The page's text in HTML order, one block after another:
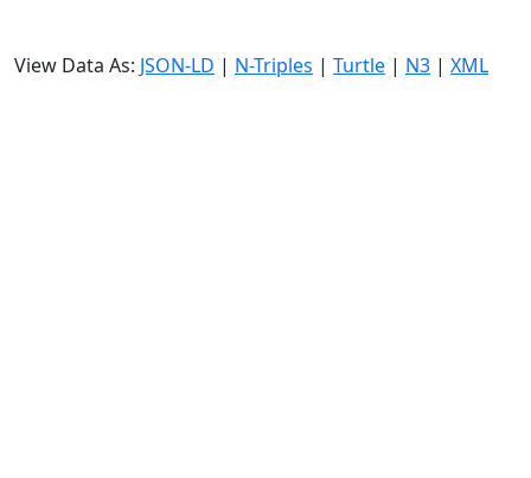
View Data As: JSON-LD | N-Triples | Turtle | N3 | XML